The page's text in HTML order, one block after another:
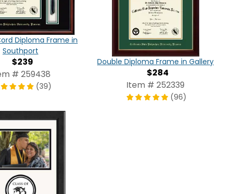
Diploma Frame in
Southport
$239
# 259438
(39)
Double Diploma Frame in Gallery
$284
Item # 252339
(96)